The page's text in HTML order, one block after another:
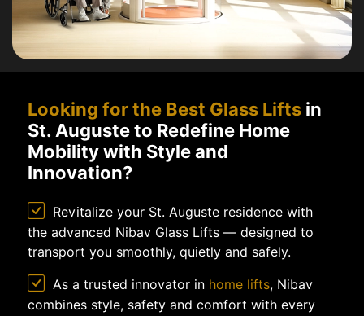
Looking for the Best Glass Lifts in
St. Auguste to Redefine Home
Mobility with Style and
Innovation?
Revitalize your St. Auguste residence with
the advanced Nibav Glass Lifts — designed to
transport you smoothly, quietly and safely.
As a trusted innovator in home lifts, Nibav
combines style, safety and comfort with every